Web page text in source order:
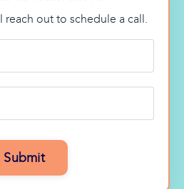
reach out to schedule a call.
Submit